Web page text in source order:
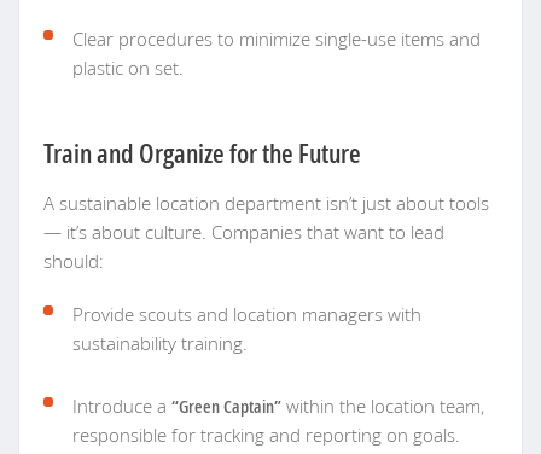
Clear procedures to minimize single-use items and
plastic on set.
Train and Organize for the Future
A sustainable location department isn’t just about tools
— it’s about culture. Companies that want to lead
should:
Provide scouts and location managers with
sustainability training.
Introduce a “Green Captain” within the location team,
responsible for tracking and reporting on goals.